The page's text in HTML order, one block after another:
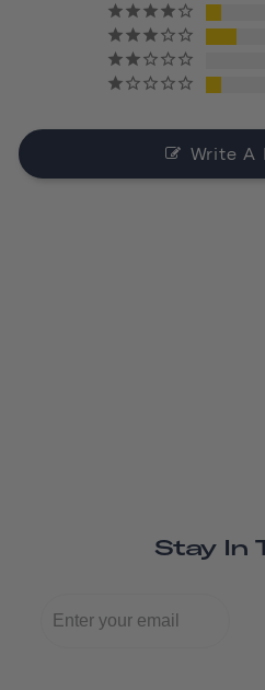
Write A
Stay In